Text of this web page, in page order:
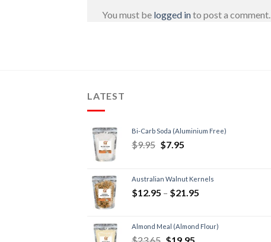
You must be logged into post a comment.
LATEST
Bi-Carb Soda (Aluminium Free)
$9.95 $7.95
Australian Walnut Kernels
$12.95 – $21.95
Almond Meal (Almond Flour)
$23.65 $19.95